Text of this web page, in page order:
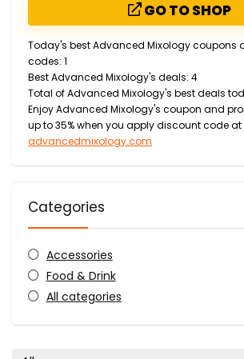
GO TO SHOP
Today's best Advanced Mixology coupons
codes: 1
Best Advanced Mixology's deals: 4
Total of Advanced Mixology's best deals
Enjoy Advanced Mixology's coupon and
up to 35% when you apply discount code at
advancedmixology.com
Categories
Accessories
Food & Drink
All categories